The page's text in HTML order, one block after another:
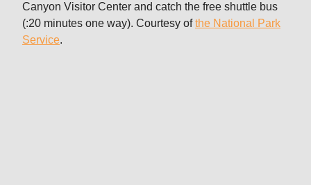
Canyon Visitor Center and catch the free shuttle bus
(:20 minutes one way). Courtesy ofthe National Park
Service.